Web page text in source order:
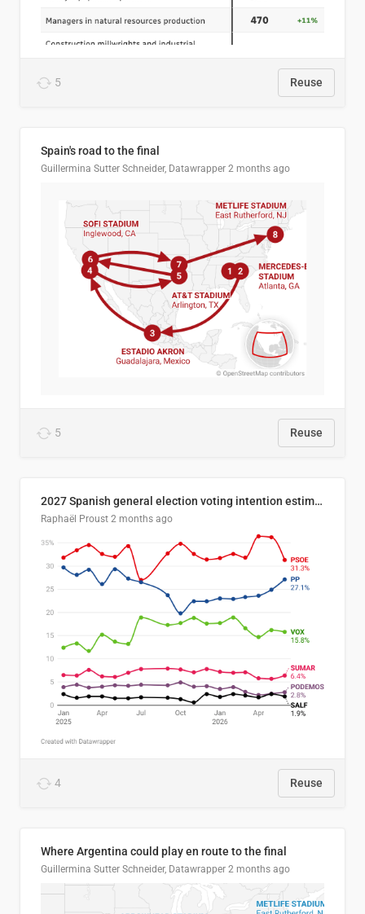
5 Reuse
Spain's road to the final
Guillermina Sutter Schneider, Datawrapper 2 months ago
5 Reuse
2027 Spanish general election voting intention estimates
Raphaël Proust 2 months ago
4 Reuse
Where Argentina could play en route to the final
Guillermina Sutter Schneider, Datawrapper 2 months ago